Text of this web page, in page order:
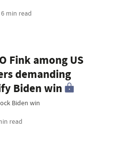
min read
Fink among US
demanding
Biden win
Biden win
read